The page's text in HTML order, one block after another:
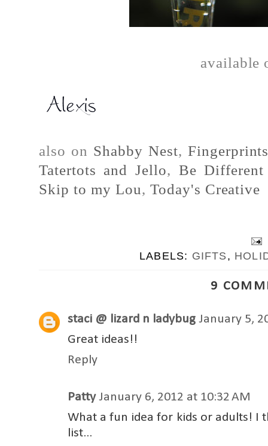
available
also on Shabby Nest,
Tatertots and Jello, Be
Skip to my Lou, Today's Creative
LABELS: GIFTS ,
9
staci @ lizard n ladybug January 5,
Great ideas!!
Reply
Patty January 6, 2012 at 10:32 AM
What a fun idea for kids or adults! I
list...